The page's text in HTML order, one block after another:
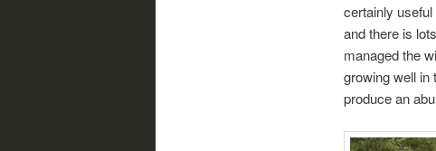
certainly
and there is
managed the
growing well in
produce an